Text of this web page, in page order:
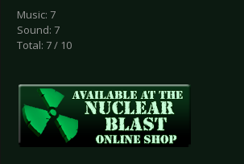
Music: 7
Sound: 7
Total: 7 / 10